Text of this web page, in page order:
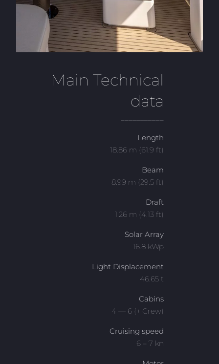
Main Technical
data
Length
18.86 m (61.9 ft)
Beam
8.99 m (29.5 ft)
Draft
1.26 m (4.13 ft)
Solar Array
16.8 kWp
Light Displacement
46.65 t
Cabins
4 — 6 (+ Crew)
Cruising speed
6 – 7 kn